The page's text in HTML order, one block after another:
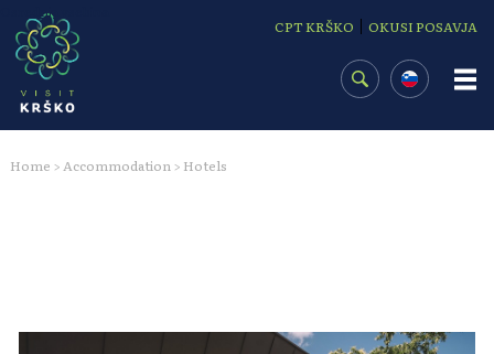
Osrednja vsebina
CPT KRŠKO | OKUSI POSAVJA
Home >Accommodation> Hotels